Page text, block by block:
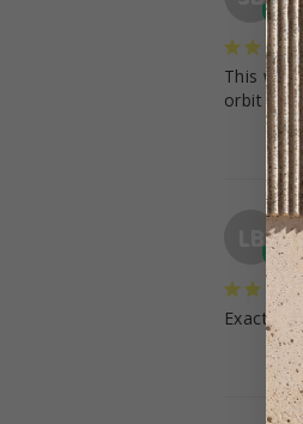
This was
orbit
Exactly